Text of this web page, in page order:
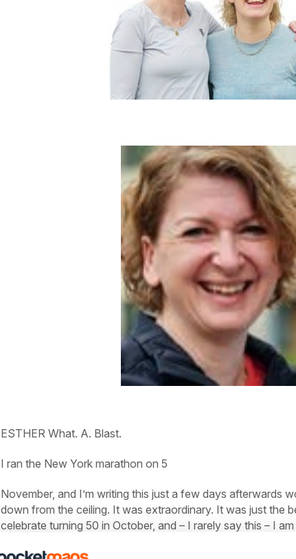
ESTHER What. A. Blast.
I ran the New York marathon on 5
November, and I’m writing this just a few days afterwards
down from the ceiling. It was extraordinary. It was just the
celebrate turning 50 in October, and – I rarely say this – I am